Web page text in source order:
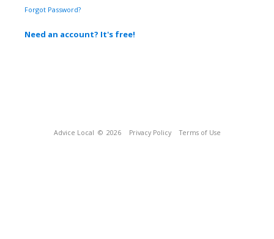
Forgot Password?
Need an account? It's free!
Advice Local © 2026 Privacy Policy Terms of Use